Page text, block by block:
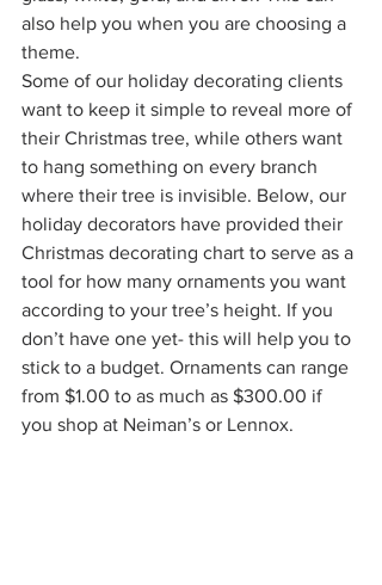
also help you when you are choosing a
theme.
Some of our holiday decorating clients
want to keep it simple to reveal more of
their Christmas tree, while others want
to hang something on every branch
where their tree is invisible. Below, our
holiday decorators have provided their
Christmas decorating chart to serve as a
tool for how many ornaments you want
according to your tree’s height. If you
don’t have one yet- this will help you to
stick to a budget. Ornaments can range
from $1.00 to as much as $300.00 if
you shop at Neiman’s or Lennox.